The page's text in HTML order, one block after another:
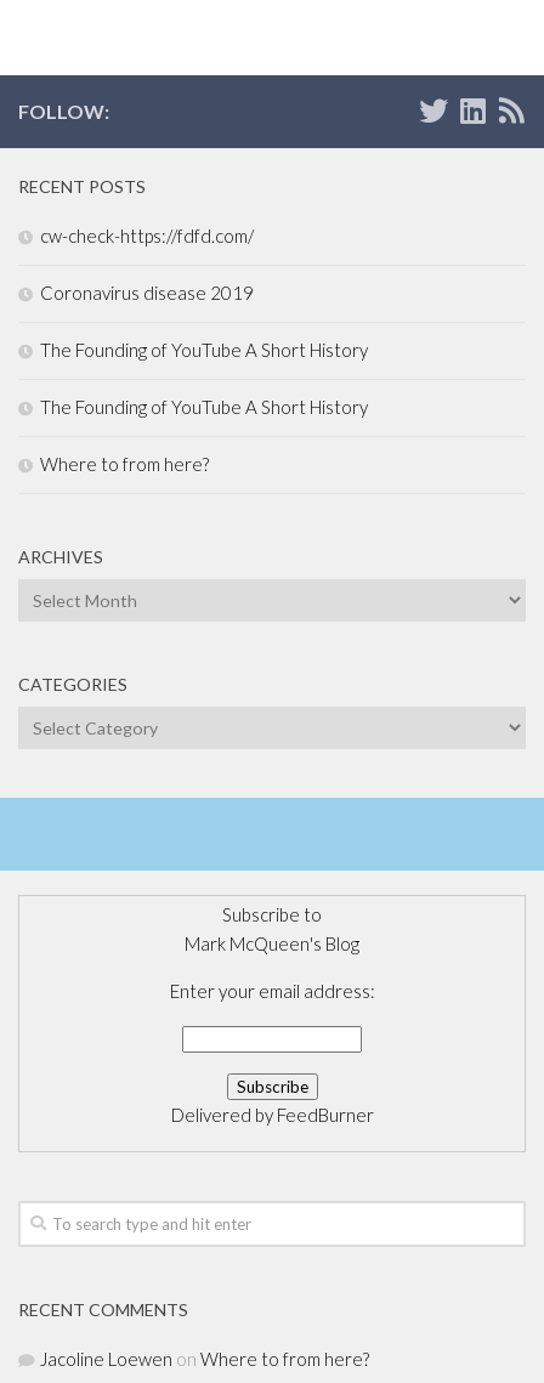
FOLLOW:
RECENT POSTS
cw-check-https://fdfd.com/
Coronavirus disease 2019
The Founding of YouTube A Short History
The Founding of YouTube A Short History
Where to from here?
ARCHIVES
Archives
CATEGORIES
Categories
Subscribe to
Mark McQueen's Blog
Enter your email address:
Delivered by FeedBurner
RECENT COMMENTS
Jacoline Loewen on Where to from here?